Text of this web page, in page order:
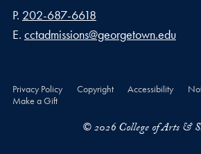
Phone number
P. 202-687-6618
Email address
E. cctadmissions@georgetown.edu
Privacy Policy Copyright Accessibility
Make a Gift
© 2026 College of Arts &